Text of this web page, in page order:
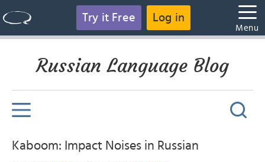
Try it Free Log in
Menu
Russian Language Blog
Kaboom: Impact Noises in Russian